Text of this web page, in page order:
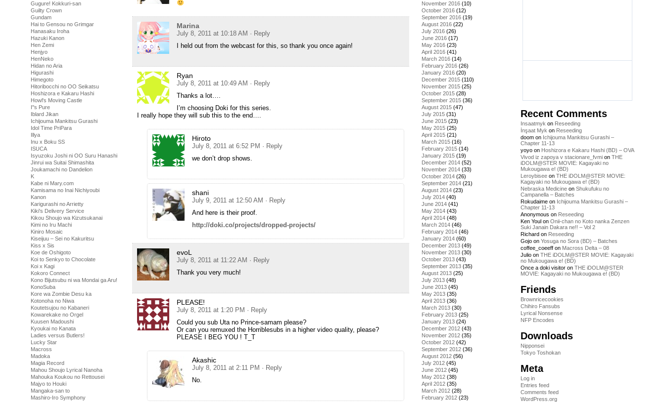
Gugure! Kokkuri-san
Guilty Crown
Gundam
Hai to Gensou no Grimgar
Hanasaku Iroha
Hazuki Kanon
Hen Zemi
Henjyo
HenNeko
Hidan no Aria
Higurashi
Himegoto
Hitoribocchi no OO Seikatsu
Hoshizora e Kakaru Hashi
Howl's Moving Castle
I''s Pure
Iblard Jikan
Ichijouma Mankitsu Gurashi
Idol Time PriPara
Illya
Inu x Boku SS
ISUCA
Isyuzoku Joshi ni OO Suru Hanashi
Jinrui wa Suitai Shimashita
Joukamachi no Dandelion
K
Kabe ni Mary.com
Kamisama no Inai Nichiyoubi
Kanon
Karigurashi no Arrietty
Kiki's Delivery Service
Kikou Shoujo wa Kizutsukanai
Kimi no Iru Machi
Kiniro Mosaic
Kiseijuu – Sei no Kakuritsu
Kiss x Sis
Koe de Oshigoto
Koi to Senkyo to Chocolate
Koi x Kagi
Kokoro Connect
Kono Bijutsubu ni wa Mondai ga Aru!
KonoSuba
Kore wa Zombie Desu ka
Kotonoha no Niwa
Koutetsujou no Kabaneri
Kowarekake no Orgel
Kuusen Madoushi
Kyoukai no Kanata
Ladies versus Butlers!
Lucky Star
Macross
Madoka
Magia Record
Mahou Shoujo Lyrical Nanoha
Mahouka Koukou no Rettousei
Majyo to Houki
Mangaka-san to
Mashiro-Iro Symphony
Marina
July 8, 2011 at 10:18 AM · Reply
I held out from the webcast for this, so thank you once again!
Ryan
July 8, 2011 at 10:49 AM · Reply
Thanks a lot….
I’m choosing Doki for this series.
I really hope they will sub this to the end….
Hiroto
July 8, 2011 at 6:52 PM · Reply
we don’t drop shows.
shani
July 9, 2011 at 12:50 AM · Reply
And here is their proof.
http://doki.co/projects/dropped-projects/
evoL
July 8, 2011 at 11:22 AM · Reply
Thank you very much!
PLEASE!
July 8, 2011 at 1:20 PM · Reply
Could you sub Uta no Prince-samam please?
Or can you remuxed the Horriblesubs in a higher video quality, please?
PLEASE I BEG YOU ! T_T
Akashic
July 8, 2011 at 2:11 PM · Reply
No.
November 2016 (10)
October 2016 (12)
September 2016 (19)
August 2016 (22)
July 2016 (26)
June 2016 (17)
May 2016 (23)
April 2016 (41)
March 2016 (14)
February 2016 (26)
January 2016 (20)
December 2015 (110)
November 2015 (25)
October 2015 (28)
September 2015 (36)
August 2015 (47)
July 2015 (31)
June 2015 (23)
May 2015 (25)
April 2015 (21)
March 2015 (16)
February 2015 (14)
January 2015 (19)
December 2014 (52)
November 2014 (33)
October 2014 (26)
September 2014 (21)
August 2014 (23)
July 2014 (40)
June 2014 (41)
May 2014 (43)
April 2014 (48)
March 2014 (46)
February 2014 (46)
January 2014 (60)
December 2013 (49)
November 2013 (30)
October 2013 (43)
September 2013 (35)
August 2013 (25)
July 2013 (48)
June 2013 (45)
May 2013 (35)
April 2013 (36)
March 2013 (30)
February 2013 (25)
January 2013 (24)
December 2012 (43)
November 2012 (35)
October 2012 (42)
September 2012 (36)
August 2012 (56)
July 2012 (45)
June 2012 (45)
May 2012 (38)
April 2012 (35)
March 2012 (28)
February 2012 (23)
Recent Comments
Insaatmyk on Reseeding
İnşaat Myk on Reseeding
doom on Ichijouma Mankitsu Gurashi –
Chapter 11-13
yoyo on Hoshizora e Kakaru Hashi (BD) – OVA
Vivod iz zapoya v stacionare_fvmi on THE
iDOLM@STER MOVIE: Kagayaki no
Mukougawa e! (BD)
Leroybisee on THE iDOLM@STER MOVIE:
Kagayaki no Mukougawa e! (BD)
Nebraska Medicine on Shukufuku no
Campanella – Batches
Rokudaime on Ichijouma Mankitsu Gurashi –
Chapter 11-13
Anonymous on Reseeding
Ken Youl on Onii-chan no Koto nanka Zenzen
Suki Janain Dakara ne!! – Vol 2
Richard on Reseeding
Gojo on Yosuga no Sora (BD) – Batches
coffee_coeeff on Macross Delta – 08
Julio on THE iDOLM@STER MOVIE: Kagayaki
no Mukougawa e! (BD)
Once a doki visitor on THE iDOLM@STER
MOVIE: Kagayaki no Mukougawa e! (BD)
Friends
Brownricecookies
Chihiro Fansubs
Lyrical Nonsense
NFP Encodes
Downloads
Nipponsei
Tokyo Toshokan
Meta
Log in
Entries feed
Comments feed
WordPress.org